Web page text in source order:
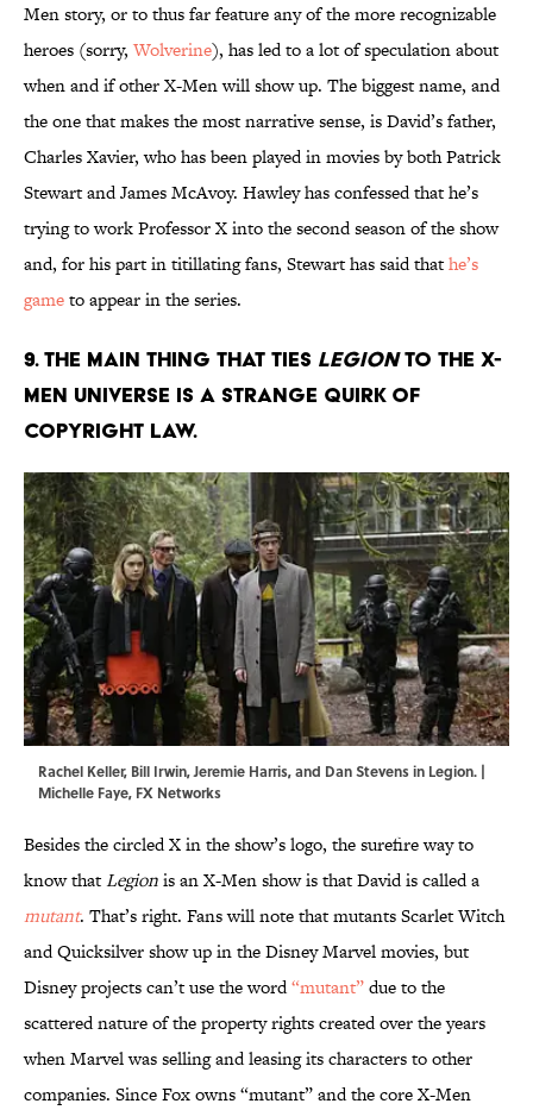
Men story, or to thus far feature any of the more recognizable
heroes (sorry, Wolverine), has led to a lot of speculation about
when and if other X-Men will show up. The biggest name, and
the one that makes the most narrative sense, is David’s father,
Charles Xavier, who has been played in movies by both Patrick
Stewart and James McAvoy. Hawley has confessed that he’s
trying to work Professor X into the second season of the show
and, for his part in titillating fans, Stewart has said thathe’s
gameto appear in the series.
9. THE MAIN THING THAT TIES LEGIONTO THE X-
MEN UNIVERSE IS A STRANGE QUIRK OF
COPYRIGHT LAW.
Rachel Keller, Bill Irwin, Jeremie Harris, and Dan Stevens in Legion. |
Michelle Faye, FX Networks
Besides the circled X in the show’s logo, the surefire way to
know thatLegionis an X-Men show is that David is called a
mutant. That’s right. Fans will note that mutants Scarlet Witch
and Quicksilver show up in the Disney Marvel movies, but
Disney projects can’t use the word“mutant”due to the
scattered nature of the property rights created over the years
when Marvel was selling and leasing its characters to other
companies. Since Fox owns “mutant” and the core X-Men